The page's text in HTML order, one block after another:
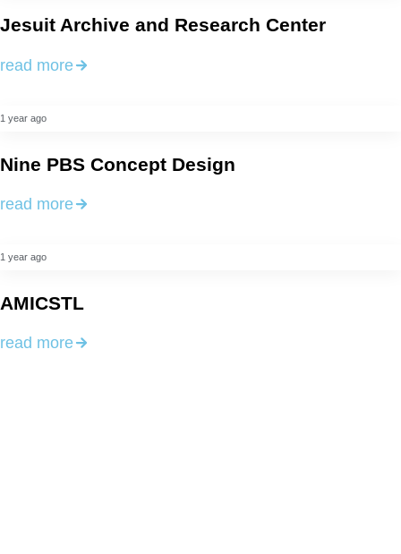
Jesuit Archive and Research Center
read more
1 year ago
Nine PBS Concept Design
read more
1 year ago
AMICSTL
read more